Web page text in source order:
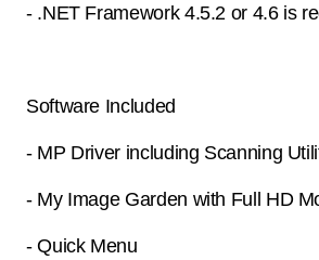
- .NET Framework 4.5.2 or 4.6 is
Software Included
- MP Driver including Scanning
- My Image Garden with Full HD
- Quick Menu